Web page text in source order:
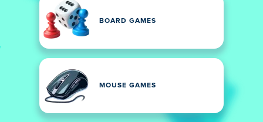
BOARD GAMES
MOUSE GAMES